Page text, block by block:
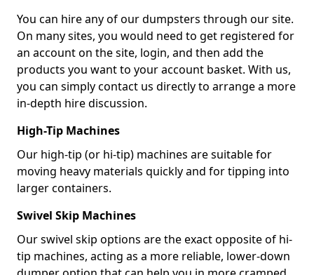
You can hire any of our dumpsters through our site.
On many sites, you would need to get registered for
an account on the site, login, and then add the
products you want to your account basket. With us,
you can simply contact us directly to arrange a more
in-depth hire discussion.
High-Tip Machines
Our high-tip (or hi-tip) machines are suitable for
moving heavy materials quickly and for tipping into
larger containers.
Swivel Skip Machines
Our swivel skip options are the exact opposite of hi-
tip machines, acting as a more reliable, lower-down